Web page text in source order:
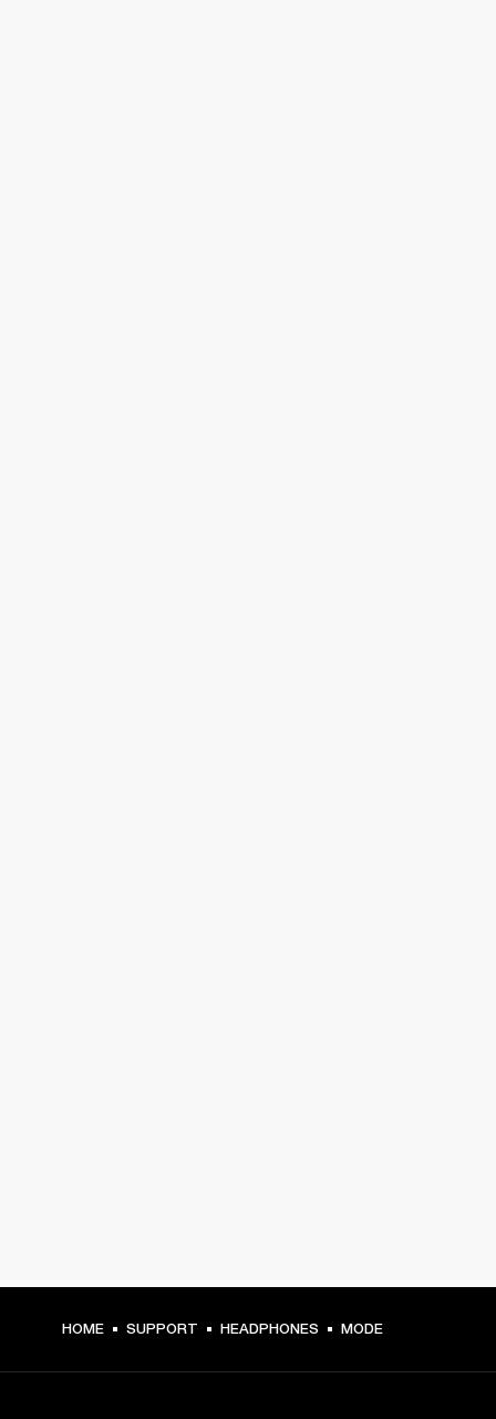
HOME SUPPORT HEADPHONES MODE